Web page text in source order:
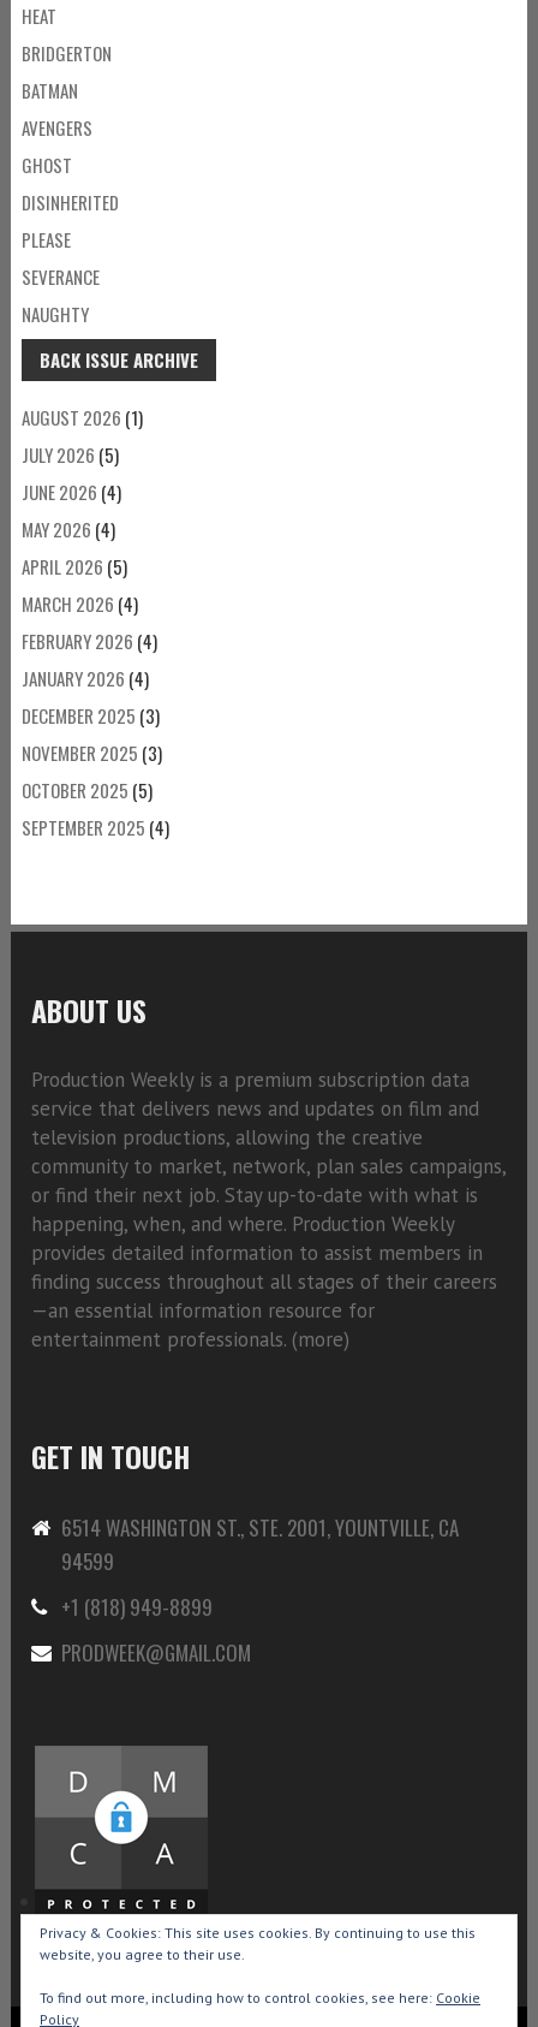
HEAT
BRIDGERTON
BATMAN
AVENGERS
GHOST
DISINHERITED
PLEASE
SEVERANCE
NAUGHTY
BACK ISSUE ARCHIVE
AUGUST 2026 (1)
JULY 2026 (5)
JUNE 2026 (4)
MAY 2026 (4)
APRIL 2026 (5)
MARCH 2026 (4)
FEBRUARY 2026 (4)
JANUARY 2026 (4)
DECEMBER 2025 (3)
NOVEMBER 2025 (3)
OCTOBER 2025 (5)
SEPTEMBER 2025 (4)
ABOUT US
Production Weekly is a premium subscription data
service that delivers news and updates on film and
television productions, allowing the creative
community to market, network, plan sales campaigns,
or find their next job. Stay up-to-date with what is
happening, when, and where. Production Weekly
provides detailed information to assist members in
finding success throughout all stages of their careers
—an essential information resource for
entertainment professionals. (more)
GET IN TOUCH
6514 WASHINGTON ST., STE. 2001, YOUNTVILLE, CA
94599
+1 (818) 949-8899
PRODWEEK@GMAIL.COM
Privacy & Cookies: This site uses cookies. By continuing to use this
website, you agree to their use.
To find out more, including how to control cookies, see here: Cookie
Policy